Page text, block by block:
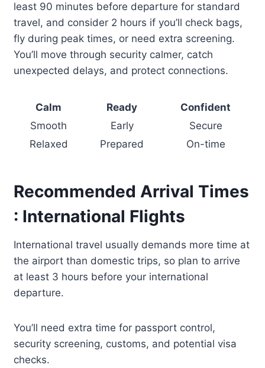
least 90 minutes before departure for standard
travel, and consider 2 hours if you’ll check bags,
fly during peak times, or need extra screening.
You’ll move through security calmer, catch
unexpected delays, and protect connections.
Calm Ready
Confident
Smooth
Early
Secure
Relaxed
Prepared On-time
Recommended Arrival Times
: International Flights
International travel usually demands more time at
the airport than domestic trips, so plan to arrive
at least 3 hours before your international
departure.
You’ll need extra time for passport control,
security screening, customs, and potential visa
checks.